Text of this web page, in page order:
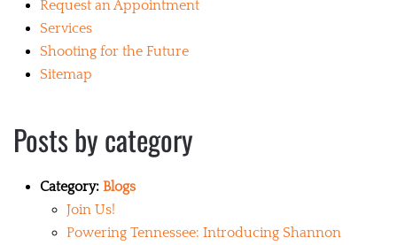
Request an Appointment
Services
Shooting for the Future
Sitemap
Posts by category
Category: Blogs
Join Us!
Powering Tennessee: Introducing Shannon